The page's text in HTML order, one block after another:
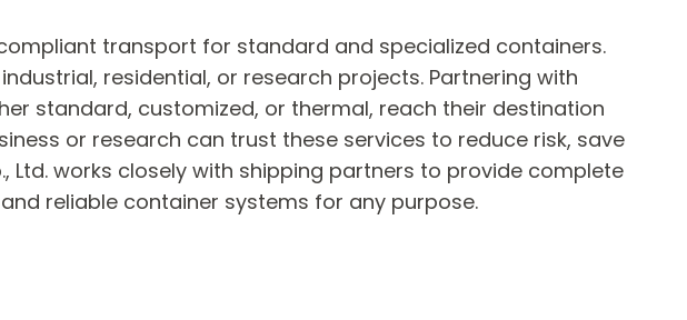
transport for standard and specialized containers.
residential, or research projects. Partnering with
standard, customized, or thermal, reach their destination
or research can trust these services to reduce risk, save
Ltd. works closely with shipping partners to provide complete
reliable container systems for any purpose.